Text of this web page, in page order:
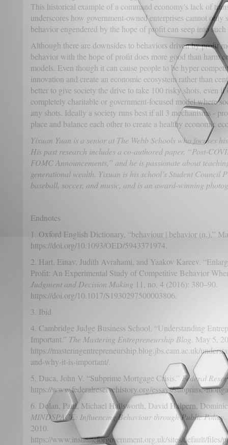
This historical example of a command economy's lack of
underscores how government-owned enterprises cannot
behavior engendered by the hope of profit can seep into such
Although there are downsides to behaviors driven by profit
behavior with the hope of profit does more good than harm
models. Even though it can cause people to be hyper
innovation and create an economic ecosystem rather than
better to give society the drive to take 100 risky shots, even
completely charitable or government-focused model where
any shots. Ideally a society runs best if all 3 mechanisms -
place and balance each other to create a healthy economic
Yixuan Yuan is a senior at The Webb Schools who focuses
His past research includes a co-authored paper, “Post-
FOMC Announcements,” and he is passionate about
generational wealth. Yixuan is his school’s Student Council
baseball, soccer, and music, and is an award-winning
Endnotes
1. Oxford English Dictionary, “behaviour | behavior (n.),”
https://doi.org/10.1093/OED/5943371974.
2. Hart, Einav, Judith Avrahami, and Yaakov Kareev.
Profit: An Experimental Study of Competitive Behavior
Judgment and Decision Making 11, no. 4 (2016): 380–90.
https://doi.org/10.1017/S1930297500003806.
3. Ibid
4. Cambridge Judge Business School. “Understanding
Important.” The Mastering Entrepreneurship Blog . May 5,
https://masteringentrepreneurship.blog.jbs.cam.ac.uk/
and-why-it-is-important/.
5. Duca, John V. “Subprime Mortgage Crisis.” Federal
https://www.federalreservehistory.org/essays/subprime-
6. Dolan, Paul, Michael Hallsworth, David Halpern,
MINDSPACE: Influencing Behaviour through Public Policy
2010.
https://www.instituteforgovernment.org.uk/sites/default/